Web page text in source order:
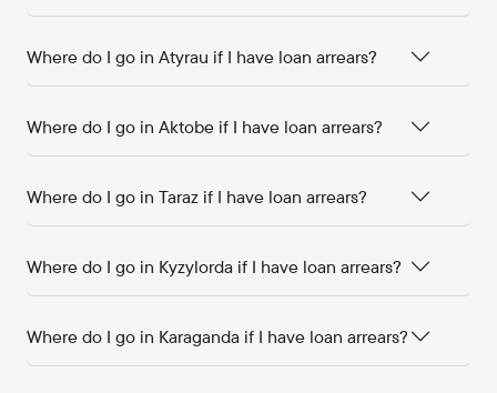
Where do I go in Atyrau if I have loan arrears?
Where do I go in Aktobe if I have loan arrears?
Where do I go in Taraz if I have loan arrears?
Where do I go in Kyzylorda if I have loan arrears?
Where do I go in Karaganda if I have loan arrears?